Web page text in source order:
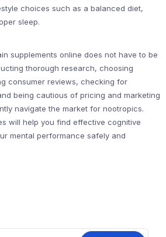
choices such as a balanced diet,
sleep.
supplements online does not have to be
thorough research, choosing
consumer reviews, checking for
being cautious of pricing and marketing
navigate the market for nootropics.
will help you find effective cognitive
mental performance safely and